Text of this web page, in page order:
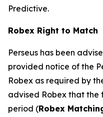
Predictive.
Robex Right to Match
Perseus has been
provided notice of the
Robex as required by
advised Robex that the
period (Robex